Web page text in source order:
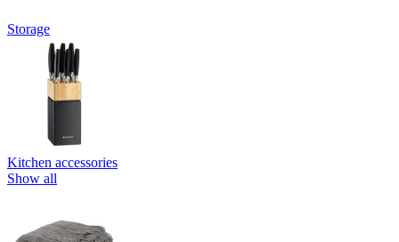
Storage
Kitchen accessories
Show all